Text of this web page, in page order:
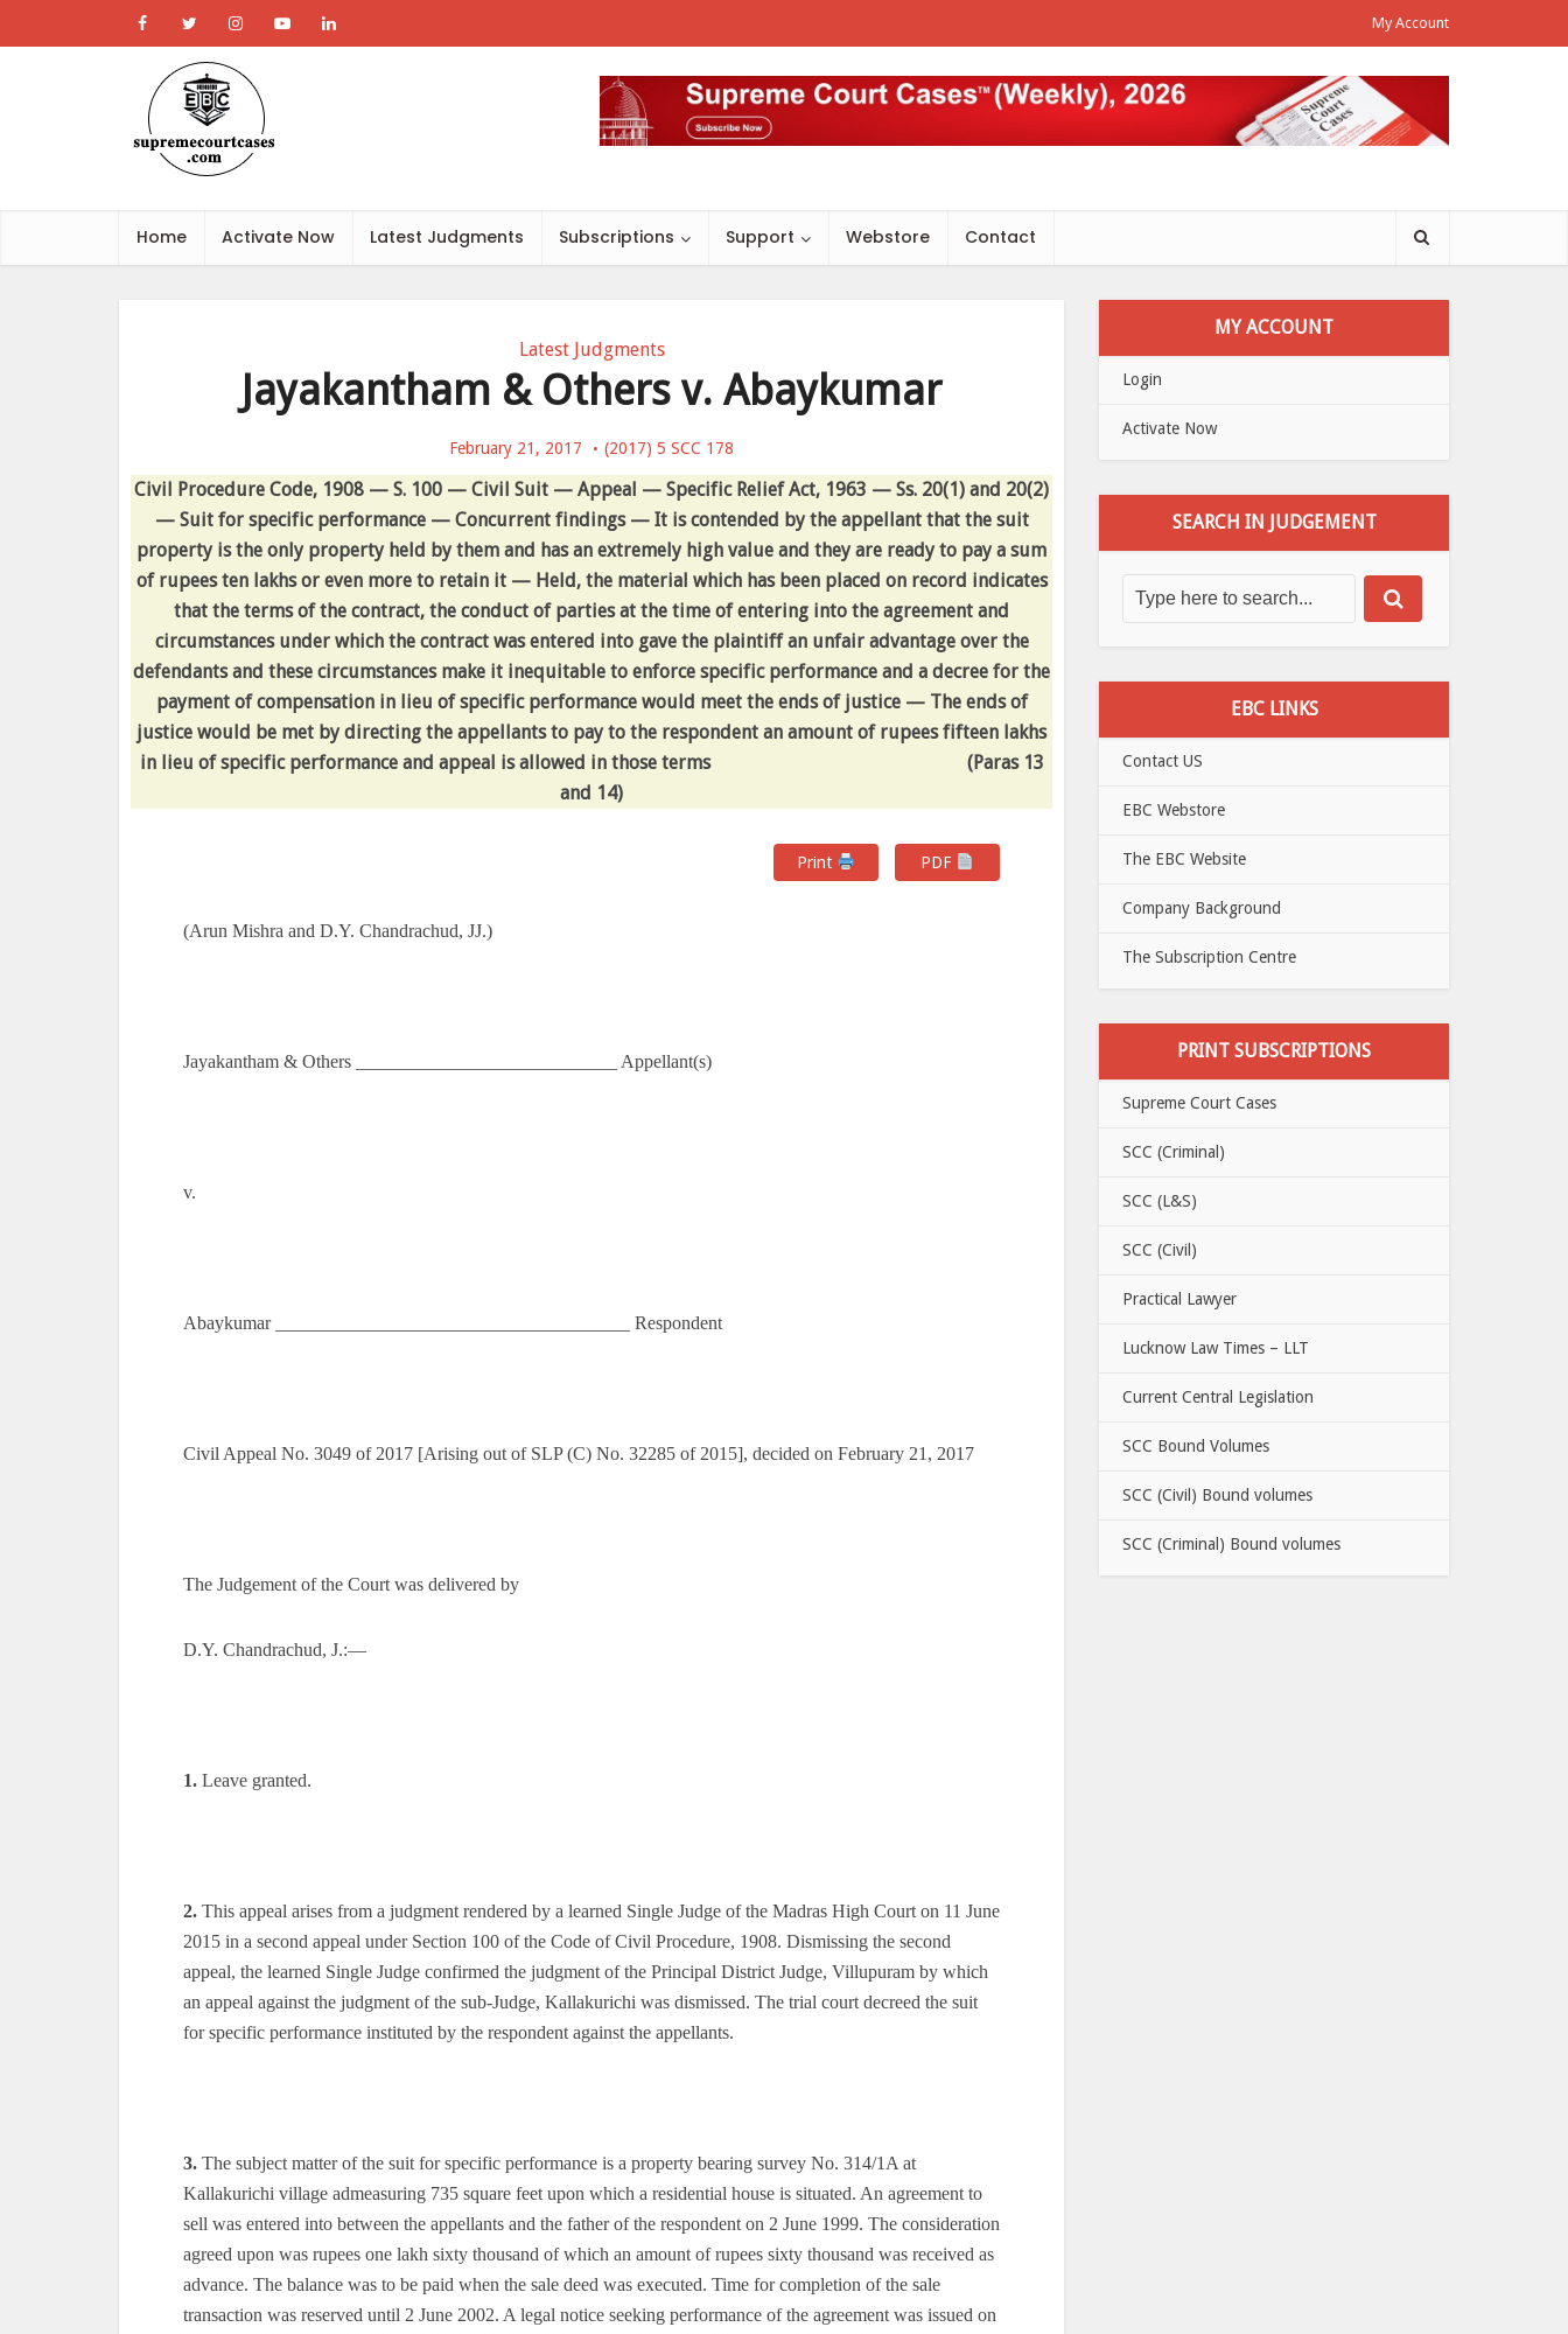
My Account
Home Activate Now Latest Judgments Subscriptions Support Webstore Contact
Latest Judgments
Jayakantham & Others v. Abaykumar
February 21, 2017 (2017) 5 SCC 178
Civil Procedure Code, 1908 — S. 100 — Civil Suit — Appeal — Specific Relief Act, 1963 — Ss. 20(1) and 20(2)
— Suit for specific performance — Concurrent findings — It is contended by the appellant that the suit
property is the only property held by them and has an extremely high value and they are ready to pay a sum
of rupees ten lakhs or even more to retain it — Held, the material which has been placed on record indicates
that the terms of the contract, the conduct of parties at the time of entering into the agreement and
circumstances under which the contract was entered into gave the plaintiff an unfair advantage over the
defendants and these circumstances make it inequitable to enforce specific performance and a decree for the
payment of compensation in lieu of specific performance would meet the ends of justice — The ends of
justice would be met by directing the appellants to pay to the respondent an amount of rupees fifteen lakhs
in lieu of specific performance and appeal is allowed in those terms
(Paras 13
and 14)
Print PDF
(Arun Mishra and D.Y. Chandrachud, JJ.)
Jayakantham & Others ____________________________ Appellant(s)
v.
Abaykumar ______________________________________ Respondent
Civil Appeal No. 3049 of 2017 [Arising out of SLP (C) No. 32285 of 2015], decided on February 21, 2017
The Judgement of the Court was delivered by
D.Y. Chandrachud, J.:—
1. Leave granted.
2. This appeal arises from a judgment rendered by a learned Single Judge of the Madras High Court on 11 June
2015 in a second appeal under Section 100 of the Code of Civil Procedure, 1908. Dismissing the second
appeal, the learned Single Judge confirmed the judgment of the Principal District Judge, Villupuram by which
an appeal against the judgment of the sub-Judge, Kallakurichi was dismissed. The trial court decreed the suit
for specific performance instituted by the respondent against the appellants.
3. The subject matter of the suit for specific performance is a property bearing survey No. 314/1A at
Kallakurichi village admeasuring 735 square feet upon which a residential house is situated. An agreement to
sell was entered into between the appellants and the father of the respondent on 2 June 1999. The consideration
agreed upon was rupees one lakh sixty thousand of which an amount of rupees sixty thousand was received as
advance. The balance was to be paid when the sale deed was executed. Time for completion of the sale
transaction was reserved until 2 June 2002. A legal notice seeking performance of the agreement was issued on
MY ACCOUNT
Login
Activate Now
SEARCH IN JUDGEMENT
EBC LINKS
Contact US
EBC Webstore
The EBC Website
Company Background
The Subscription Centre
PRINT SUBSCRIPTIONS
Supreme Court Cases
SCC (Criminal)
SCC (L&S)
SCC (Civil)
Practical Lawyer
Lucknow Law Times – LLT
Current Central Legislation
SCC Bound Volumes
SCC (Civil) Bound volumes
SCC (Criminal) Bound volumes